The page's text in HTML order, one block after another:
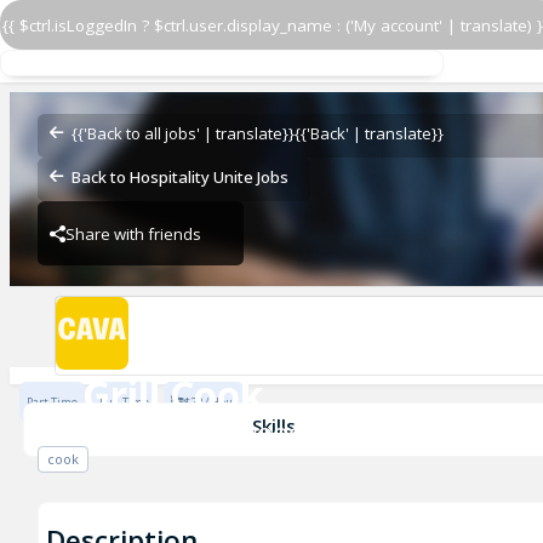
{{ $ctrl.isLoggedIn ? $ctrl.user.display_name : ('My account' | translate)
{{'Back to all jobs' | translate}}{{'Back' | translate}}
Back to Hospitality Unite Jobs
Share with friends
Grill Cook
CAVA - Westwood Village
Grill Cook
CAVA - Westwood Village
CAVA - Westwood Village
Part Time Full Time $22 / Hour
Skills
cook